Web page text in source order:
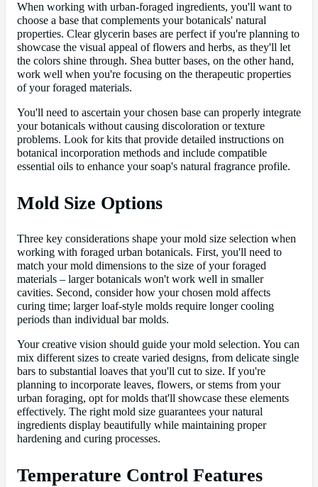
When working with urban-foraged ingredients, you'll want to
choose a base that complements your botanicals' natural
properties. Clear glycerin bases are perfect if you're planning to
showcase the visual appeal of flowers and herbs, as they'll let
the colors shine through. Shea butter bases, on the other hand,
work well when you're focusing on the therapeutic properties
of your foraged materials.
You'll need to ascertain your chosen base can properly integrate
your botanicals without causing discoloration or texture
problems. Look for kits that provide detailed instructions on
botanical incorporation methods and include compatible
essential oils to enhance your soap's natural fragrance profile.
Mold Size Options
Three key considerations shape your mold size selection when
working with foraged urban botanicals. First, you'll need to
match your mold dimensions to the size of your foraged
materials – larger botanicals won't work well in smaller
cavities. Second, consider how your chosen mold affects
curing time; larger loaf-style molds require longer cooling
periods than individual bar molds.
Your creative vision should guide your mold selection. You can
mix different sizes to create varied designs, from delicate single
bars to substantial loaves that you'll cut to size. If you're
planning to incorporate leaves, flowers, or stems from your
urban foraging, opt for molds that'll showcase these elements
effectively. The right mold size guarantees your natural
ingredients display beautifully while maintaining proper
hardening and curing processes.
Temperature Control Features